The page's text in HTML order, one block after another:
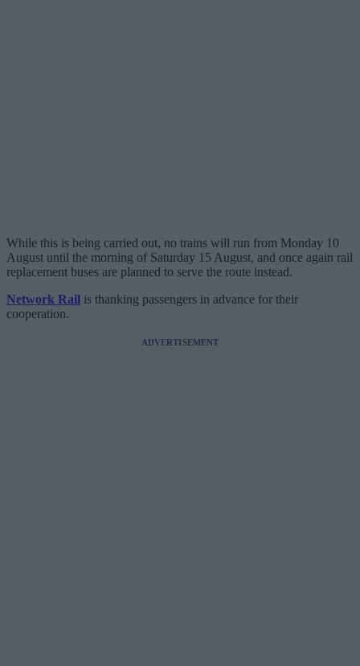
While this is being carried out, no trains will run from Monday 10
August until the morning of Saturday 15 August, and once again rail
replacement buses are planned to serve the route instead.
Network Rail is thanking passengers in advance for their
cooperation.
ADVERTISEMENT